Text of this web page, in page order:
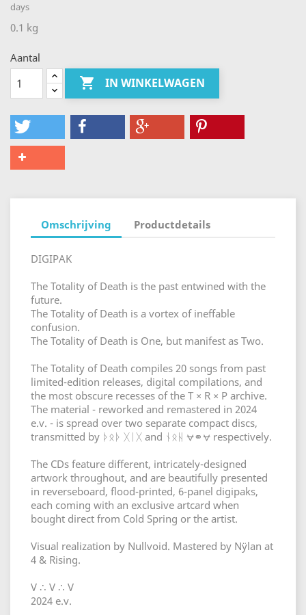
days
0.1 kg
Aantal
 IN WINKELWAGEN
Omschrijving Productdetails
DIGIPAK
The Totality of Death is the past entwined with the
future.
The Totality of Death is a vortex of ineffable
confusion.
The Totality of Death is One, but manifest as Two.
The Totality of Death compiles 20 songs from past
limited-edition releases, digital compilations, and
the most obscure recesses of the T × R × P archive.
The material - reworked and remastered in 2024
e.v. - is spread over two separate compact discs,
transmitted by ᚦᛟᚦ ᚷᛁᚷ and ᚾᛟᚺ ⩝⚭⩝ respectively.
The CDs feature different, intricately-designed
artwork throughout, and are beautifully presented
in reverseboard, flood-printed, 6-panel digipaks,
each coming with an exclusive artcard when
bought direct from Cold Spring or the artist.
Visual realization by Nullvoid. Mastered by Nÿlan at
4 & Rising.
V ∴ V ∴ V
2024 e.v.